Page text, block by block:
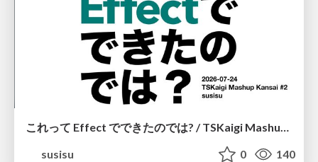
これって Effect でできたのでは? / TSKaigi Mashup Kansai #2
susisu
0 140